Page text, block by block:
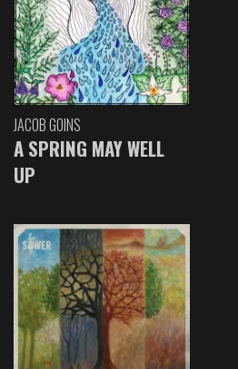
JACOB GOINS
A SPRING MAY WELL
UP